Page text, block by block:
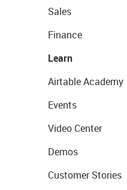
Sales
Finance
Learn
Airtable Academy
Events
Video Center
Demos
Customer Stories